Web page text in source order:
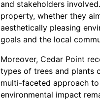
and stakeholders
property, whether they
aesthetically pleasing
goals and the local
Moreover, Cedar Point
types of trees and plants
multi-faceted approach
environmental impact